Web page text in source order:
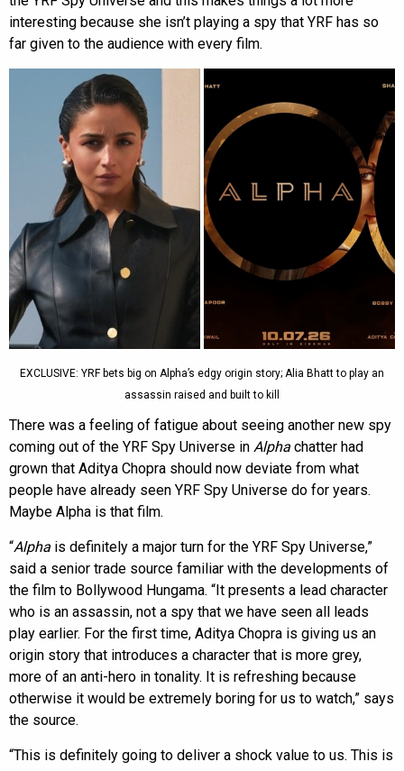
interesting because she isn’t playing a spy that YRF has so
far given to the audience with every film.
EXCLUSIVE: YRF bets big on Alpha’s edgy origin story; Alia Bhatt to play an
assassin raised and built to kill
There was a feeling of fatigue about seeing another new spy
coming out of the YRF Spy Universe in Alpha chatter had
grown that Aditya Chopra should now deviate from what
people have already seen YRF Spy Universe do for years.
Maybe Alpha is that film.
“Alpha is definitely a major turn for the YRF Spy Universe,”
said a senior trade source familiar with the developments of
the film to Bollywood Hungama. “It presents a lead character
who is an assassin, not a spy that we have seen all leads
play earlier. For the first time, Aditya Chopra is giving us an
origin story that introduces a character that is more grey,
more of an anti-hero in tonality. It is refreshing because
otherwise it would be extremely boring for us to watch,” says
the source.
“This is definitely going to deliver a shock value to us. This is